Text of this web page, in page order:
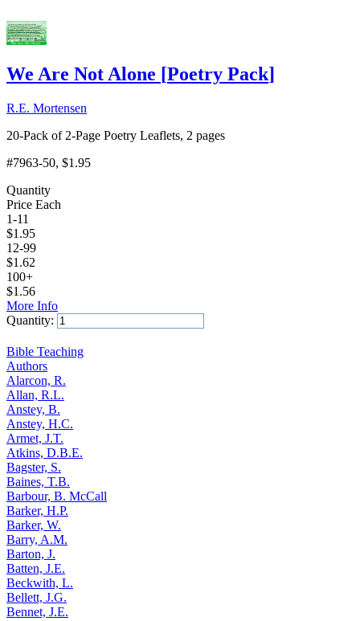
We Are Not Alone [Poetry Pack]
R.E. Mortensen
20-Pack of 2-Page Poetry Leaflets, 2 pages
#7963-50, $1.95
Quantity
Price Each
1-11
$1.95
12-99
$1.62
100+
$1.56
More Info
Quantity:
Bible Teaching
Authors
Alarcon, R.
Allan, R.L.
Anstey, B.
Anstey, H.C.
Armet, J.T.
Atkins, D.B.E.
Bagster, S.
Baines, T.B.
Barbour, B. McCall
Barker, H.P.
Barker, W.
Barry, A.M.
Barton, J.
Batten, J.E.
Beckwith, L.
Bellett, J.G.
Bennet, J.E.